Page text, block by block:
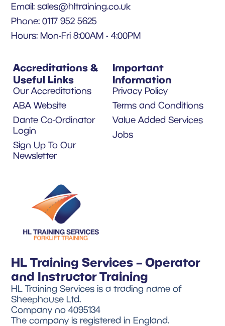
HL Training Services – Operator
and Instructor Training
HL Training Services is a trading name of
Sheephouse Ltd.
Company no 4095134
The company is registered in England.
Important
Information
Privacy Policy
Terms and Conditions
Value Added Services
Jobs
Accreditations &
Useful Links
Our Accreditations
ABA Website
Dante Co-Ordinator
Login
Sign Up To Our
Newsletter
Email:sales@hltraining.co.uk
Phone: 0117 952 5625
Hours: Mon-Fri 8:00AM - 4:00PM